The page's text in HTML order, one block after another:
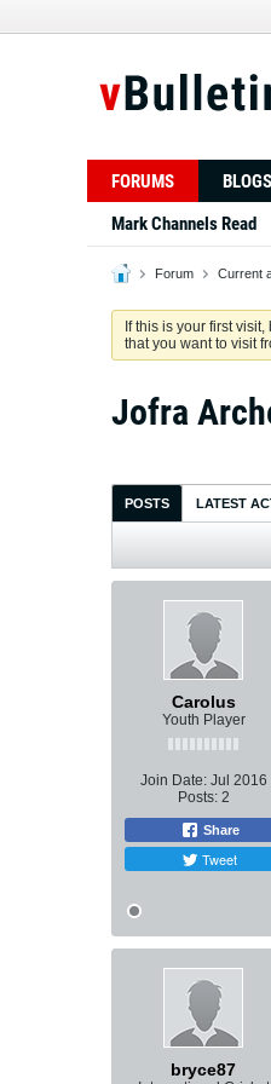
FORUMS BLOGS
Mark Channels Read
Forum Current
If this is your first
that you want to visit
Jofra
POSTS LATEST
Carolus
Youth Player
Join Date: Jul 2016
Posts: 2
Share
Tweet
bryce87